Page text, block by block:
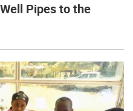
Pipes to the